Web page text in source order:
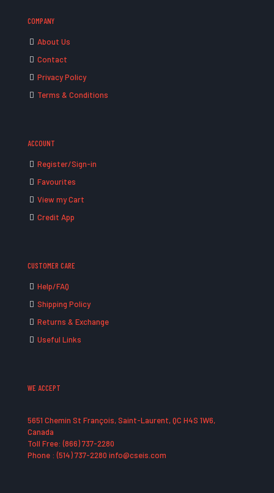
COMPANY
About Us
Contact
Privacy Policy
Terms & Conditions
ACCOUNT
Register/Sign-in
Favourites
View my Cart
Credit App
CUSTOMER CARE
Help/FAQ
Shipping Policy
Returns & Exchange
Useful Links
WE ACCEPT
5651 Chemin St François, Saint-Laurent, QC H4S 1W6,
Canada
Toll Free: (866) 737-2280
Phone : (514) 737-2280 info@cseis.com